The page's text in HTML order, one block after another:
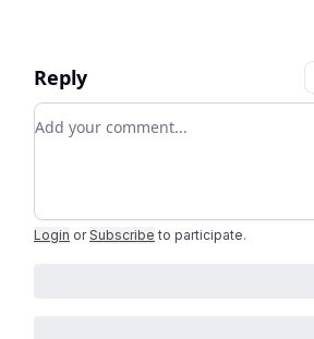
Reply
Add your comment
Login or Subscribe to participate.